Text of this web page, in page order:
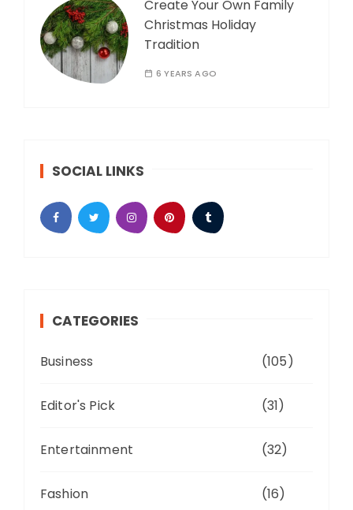
Create Your Own Family
Christmas Holiday
Tradition
6 YEARS AGO
SOCIAL LINKS
CATEGORIES
Business (105)
Editor's Pick (31)
Entertainment (32)
Fashion (16)